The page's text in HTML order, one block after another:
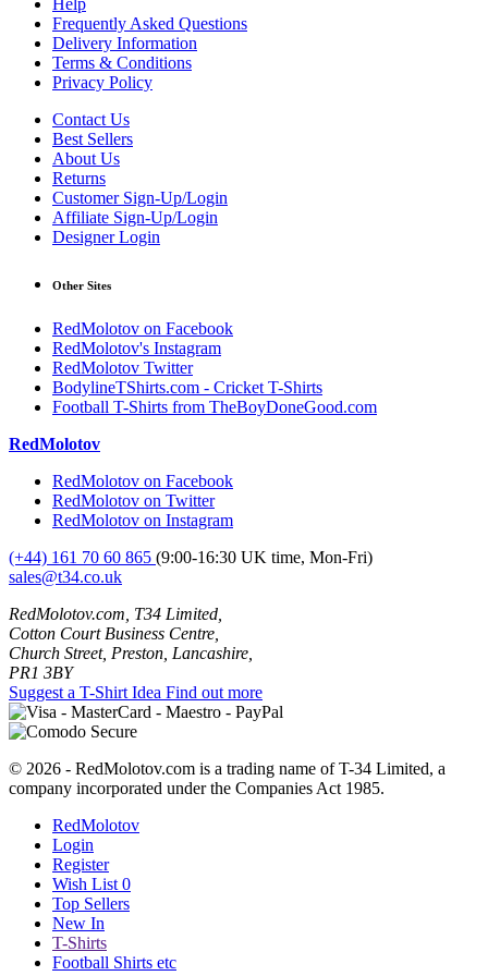
Help
Frequently Asked Questions
Delivery Information
Terms & Conditions
Privacy Policy
Contact Us
Best Sellers
About Us
Returns
Customer Sign-Up/Login
Affiliate Sign-Up/Login
Designer Login
Other Sites
RedMolotov on Facebook
RedMolotov's Instagram
RedMolotov Twitter
BodylineTShirts.com - Cricket T-Shirts
Football T-Shirts from TheBoyDoneGood.com
RedMolotov
RedMolotov on Facebook
RedMolotov on Twitter
RedMolotov on Instagram
(+44) 161 70 60 865 (9:00-16:30 UK time, Mon-Fri)
sales@t34.co.uk
RedMolotov.com, T34 Limited,
Cotton Court Business Centre,
Church Street, Preston, Lancashire,
PR1 3BY
Suggest a T-Shirt Idea Find out more
© 2026 - RedMolotov.com is a trading name of T-34 Limited, a
company incorporated under the Companies Act 1985.
RedMolotov
Login
Register
Wish List 0
Top Sellers
New In
T-Shirts
Football Shirts etc